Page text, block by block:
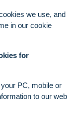
we use, and
in our cookie
for
PC, mobile or
to our web